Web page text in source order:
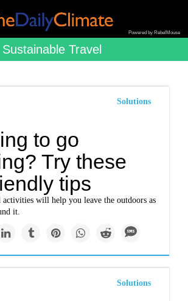
Powered by RebelMouse
Sustainable Travel
Solutions
to go
Try these
tips
activities will help you leave the outdoors as
it.
Solutions